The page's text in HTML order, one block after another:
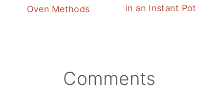
Oven Methods
in an Instant Pot
Comments